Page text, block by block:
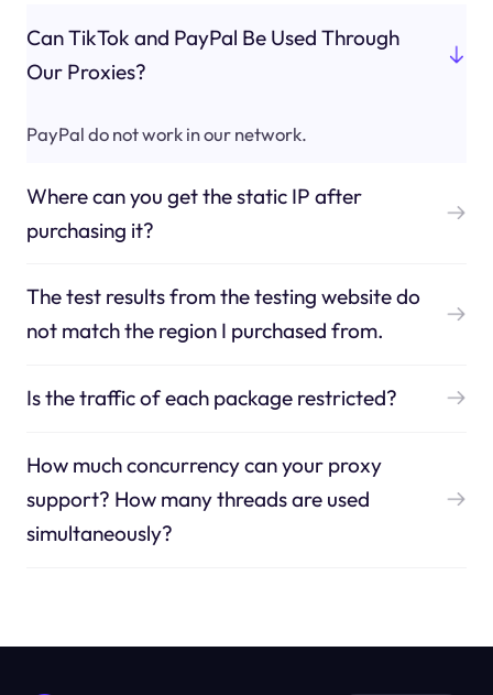
Can TikTok and PayPal Be Used Through
Our Proxies?
PayPal do not work in our network.
Where can you get the static IP after
purchasing it?
The test results from the testing website do
not match the region I purchased from.
Is the traffic of each package restricted?
How much concurrency can your proxy
support? How many threads are used
simultaneously?